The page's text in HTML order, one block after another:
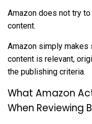
Amazon does not try
content.
Amazon simply makes
content is relevant,
the publishing criteria.
What Amazon
When Reviewing